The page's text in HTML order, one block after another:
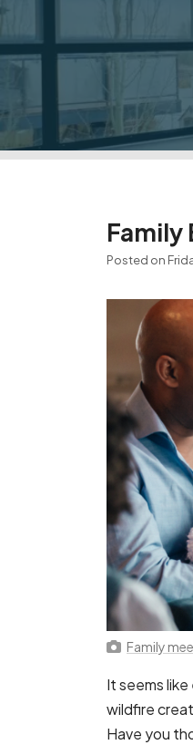
Family
Posted on
Family
It seems
wildfire
Have you